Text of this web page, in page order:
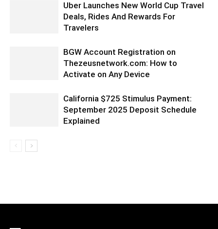
Uber Launches New World Cup Travel
Deals, Rides And Rewards For
Travelers
BGW Account Registration on
Thezeusnetwork.com: How to
Activate on Any Device
California $725 Stimulus Payment:
September 2025 Deposit Schedule
Explained